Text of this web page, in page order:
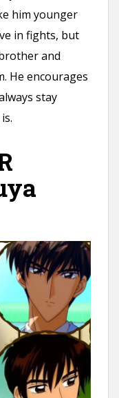
him younger
in fights, but
and
He encourages
stay